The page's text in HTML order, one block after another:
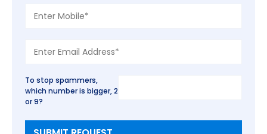
To stop spammers,
which number is bigger, 2
or 9?